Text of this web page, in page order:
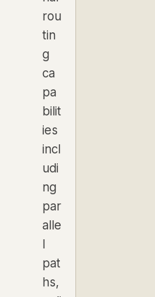
rou
tin
g
ca
pa
bilit
ies
incl
udi
ng
par
alle
l
pat
hs,